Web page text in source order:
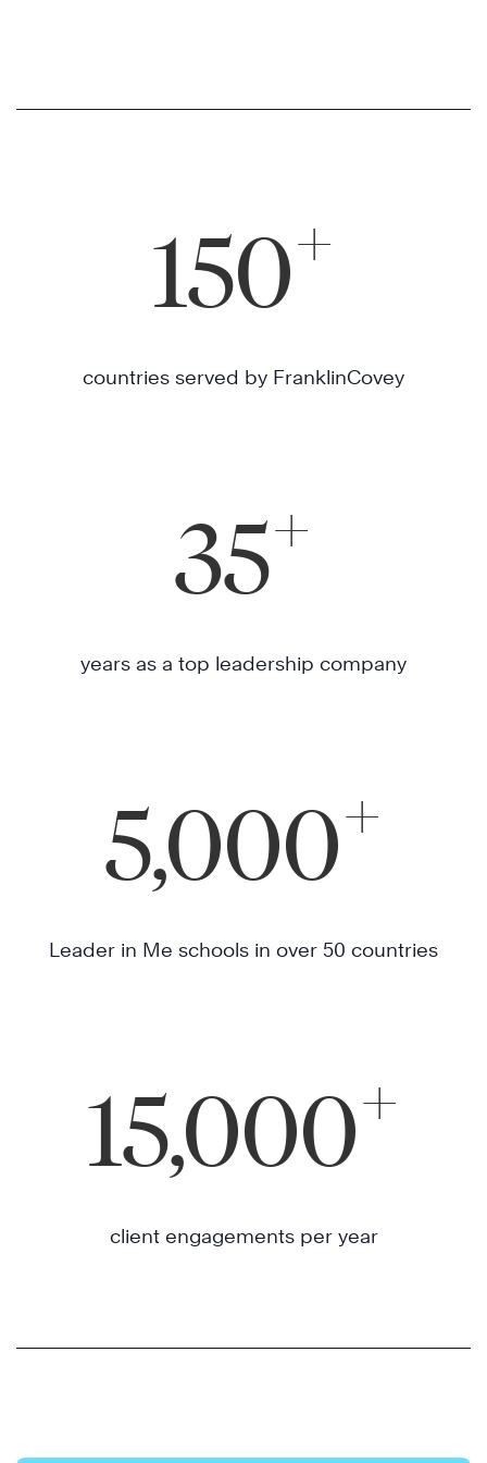
150+
countries served by FranklinCovey
35+
years as a top leadership company
5,000+
Leader in Me schools in over 50 countries
15,000+
client engagements per year